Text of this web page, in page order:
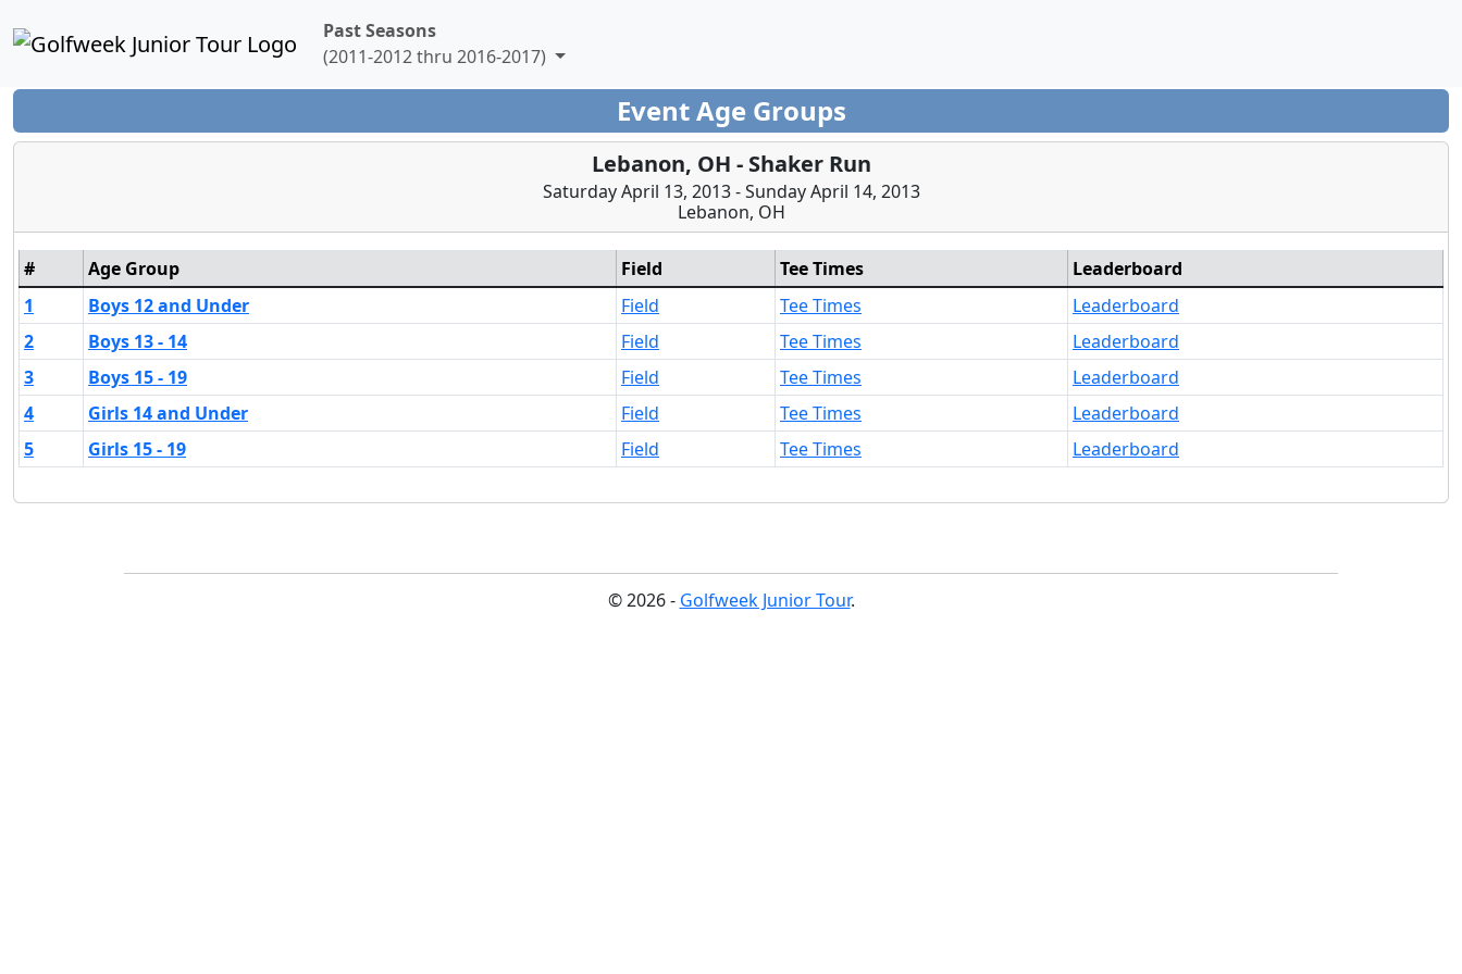
Past Seasons
(2011-2012 thru 2016-2017)
Event Age Groups
Lebanon, OH - Shaker Run
Saturday April 13, 2013 - Sunday April 14, 2013
Lebanon, OH
# Age Group Field Tee Times
Leaderboard
1
Boys 12 and Under Field Tee Times
Leaderboard
2
Boys 13 - 14 Field Tee Times
Leaderboard
3
Boys 15 - 19 Field Tee Times
Leaderboard
4
Girls 14 and Under Field Tee Times
Leaderboard
5
Girls 15 - 19 Field Tee Times Leaderboard
© 2026 - Golfweek Junior Tour.